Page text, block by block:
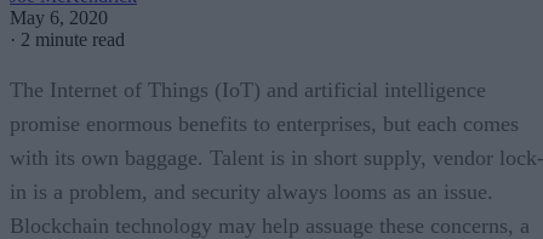
May 6, 2020
· 2 minute read
The Internet of Things (IoT) and artificial intelligence
promise enormous benefits to enterprises, but each comes
with its own baggage. Talent is in short supply, vendor lock-
in is a problem, and security always looms as an issue.
Blockchain technology may help assuage these concerns, a